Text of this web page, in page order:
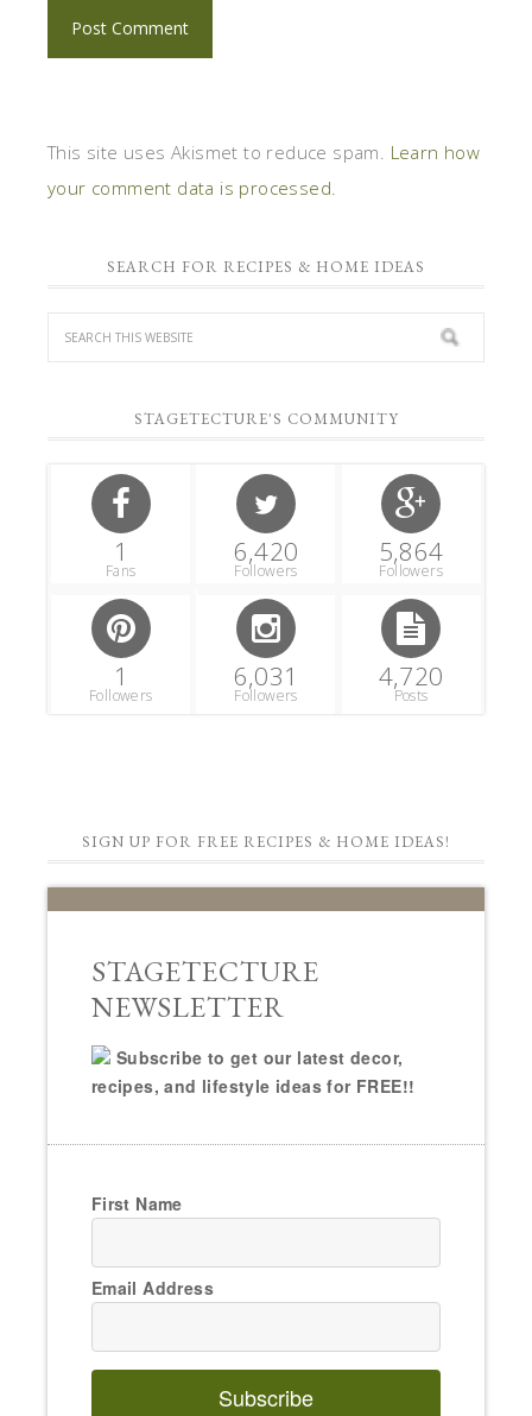
This site uses Akismet to reduce spam. Learn how
your comment data is processed.
SEARCH FOR RECIPES & HOME IDEAS
STAGETECTURE'S COMMUNITY
1
Fans
6,420
Followers
5,864
Followers
1
Followers
6,031
Followers
4,720
Posts
SIGN UP FOR FREE RECIPES & HOME IDEAS!
STAGETECTURE
NEWSLETTER
Subscribe to get our latest decor,
recipes, and lifestyle ideas for FREE!!
First Name
Email Address
Subscribe